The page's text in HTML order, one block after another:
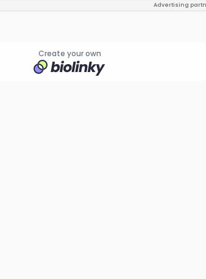
Advertising
Create your own